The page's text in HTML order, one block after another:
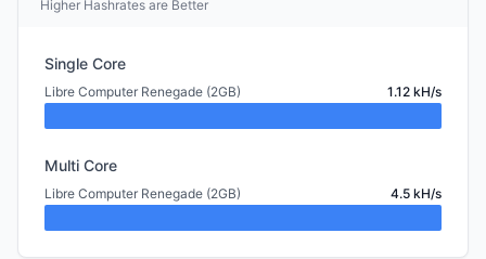
Higher Hashrates are Better
Single Core
Libre Computer Renegade (2GB) 1.12 kH/s
Multi Core
Libre Computer Renegade (2GB) 4.5 kH/s